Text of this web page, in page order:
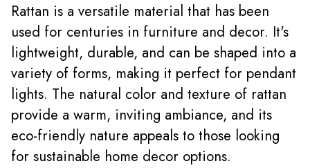
Rattan is a versatile material that has been
used for centuries in furniture and decor. It's
lightweight, durable, and can be shaped into a
variety of forms, making it perfect for pendant
lights. The natural color and texture of rattan
provide a warm, inviting ambiance, and its
eco-friendly nature appeals to those looking
for sustainable home decor options.